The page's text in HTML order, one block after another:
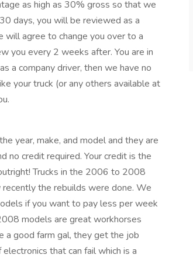
as high as 30% gross so that we
days, you will be reviewed as a
will agree to change you over to a
you every 2 weeks after. You are in
a company driver, then we have no
your truck (or any others available at
year, make, and model and they are
no credit required. Your credit is the
Trucks in the 2006 to 2008
the rebuilds were done. We
if you want to pay less per week
models are great workhorses
good farm gal, they get the job
that can fail which is a